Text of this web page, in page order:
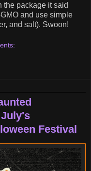
the package it said
and use simple
and salt). Swoon!
Festival